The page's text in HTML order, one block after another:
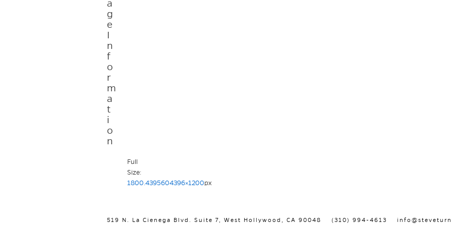
a
g
e
I
n
f
o
r
m
a
t
i
o
n
Full
Size:
1800.4395604396×1200px
519 N. La Cienega Blvd. Suite 7, West Hollywood, CA 90048 (310) 994-4613